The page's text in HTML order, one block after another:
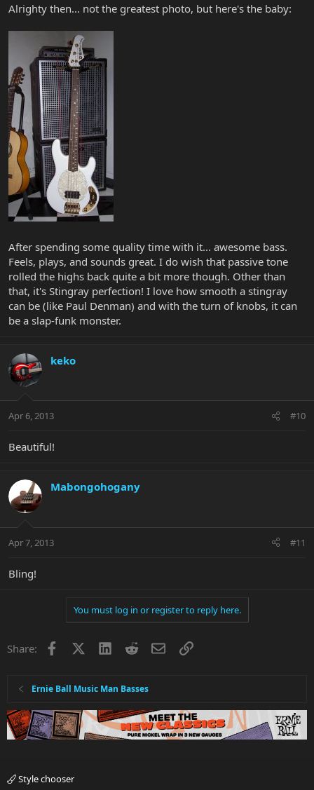
Alrighty then... not the greatest photo, but here's the baby:
After spending some quality time with it... awesome bass.
Feels, plays, and sounds great. I do wish that passive tone
rolled the highs back quite a bit more though. Other than
that, it's Stingray perfection! I love how smooth a stingray
can be (like Paul Denman) and with the turn of knobs, it can
be a slap-funk monster.
keko
Apr 6, 2013 #10
Beautiful!
Mabongohogany
Apr 7, 2013 #11
Bling!
You must log in or register to reply here.
Share: Facebook LinkedInRedditEmailLink
Ernie Ball Music Man Basses
Style chooser